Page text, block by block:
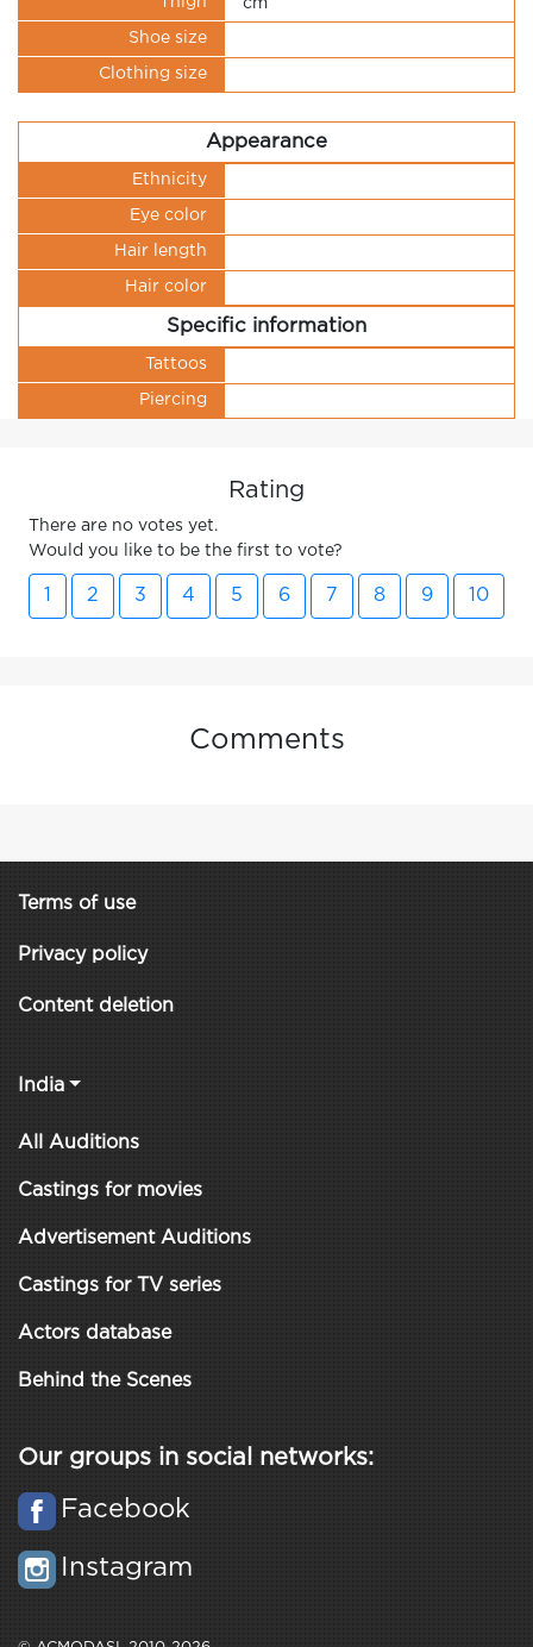
cm
Shoe size
Clothing size
Appearance
Ethnicity
Eye color
Hair length
Hair color
Specific information
Tattoos
Piercing
Rating
There are no votes yet.
Would you like to be the first to vote?
2 3 4 5 6 7 8 9 10
Comments
Terms of use
Privacy policy
Content deletion
India
All Auditions
Castings for movies
Advertisement Auditions
Castings for TV series
Actors database
Behind the Scenes
Our groups in social networks:
Facebook
Instagram